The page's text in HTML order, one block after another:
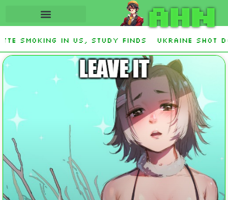
AHN
in US, study finds Ukraine Shot Down
Democrat Establishment, Will Face